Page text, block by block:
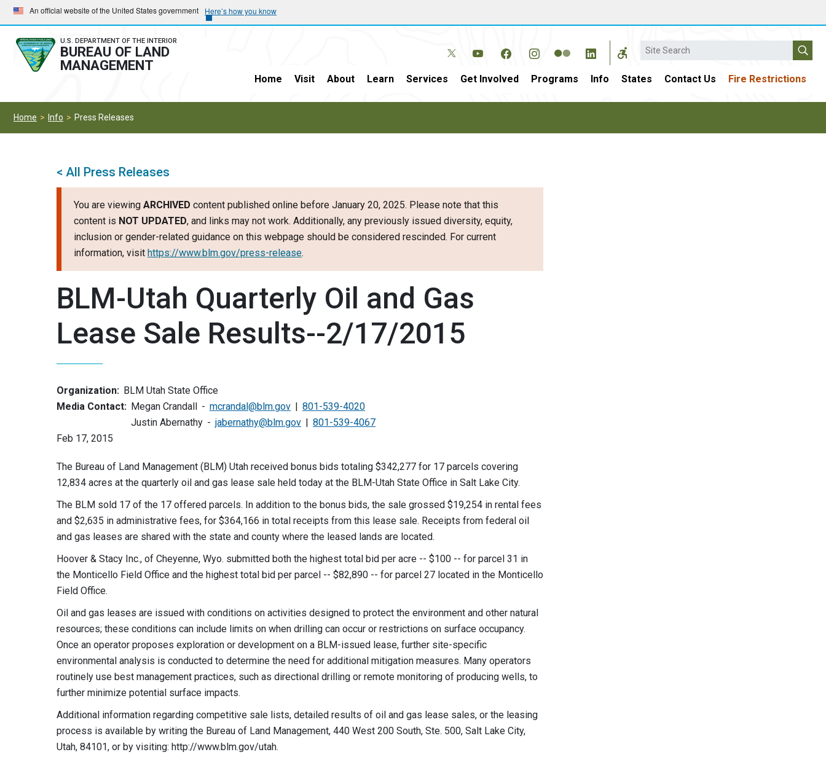
Skip
to
main
navigation
Skip
to
main
content
An official website of the United States government Here’s how you know
U.S. DEPARTMENT OF THE INTERIOR
BUREAU OF LAND
MANAGEMENT
Search
Home Visit About Learn Services Get Involved Programs Info States Contact Us Fire Restrictions
Home Info Press Releases
< All Press Releases
You are viewing ARCHIVED content published online before January 20, 2025. Please note that this
content is NOT UPDATED, and links may not work. Additionally, any previously issued diversity, equity,
inclusion or gender-related guidance on this webpage should be considered rescinded. For current
information, visit https://www.blm.gov/press-release.
BLM-Utah Quarterly Oil and Gas
Lease Sale Results--2/17/2015
Organization: BLM Utah State Office
Media Contact: Megan Crandall mcrandal@blm.gov
801-539-4020
Justin Abernathy
jabernathy@blm.gov
801-539-4067
Feb 17, 2015
The Bureau of Land Management (BLM) Utah received bonus bids totaling $342,277 for 17 parcels covering
12,834 acres at the quarterly oil and gas lease sale held today at the BLM-Utah State Office in Salt Lake City.
The BLM sold 17 of the 17 offered parcels. In addition to the bonus bids, the sale grossed $19,254 in rental fees
and $2,635 in administrative fees, for $364,166 in total receipts from this lease sale. Receipts from federal oil
and gas leases are shared with the state and county where the leased lands are located.
Hoover & Stacy Inc., of Cheyenne, Wyo. submitted both the highest total bid per acre -- $100 -- for parcel 31 in
the Monticello Field Office and the highest total bid per parcel -- $82,890 -- for parcel 27 located in the Monticello
Field Office.
Oil and gas leases are issued with conditions on activities designed to protect the environment and other natural
resources; these conditions can include limits on when drilling can occur or restrictions on surface occupancy.
Once an operator proposes exploration or development on a BLM-issued lease, further site-specific
environmental analysis is conducted to determine the need for additional mitigation measures. Many operators
routinely use best management practices, such as directional drilling or remote monitoring of producing wells, to
further minimize potential surface impacts.
Additional information regarding competitive sale lists, detailed results of oil and gas lease sales, or the leasing
process is available by writing the Bureau of Land Management, 440 West 200 South, Ste. 500, Salt Lake City,
Utah, 84101, or by visiting: http://www.blm.gov/utah.